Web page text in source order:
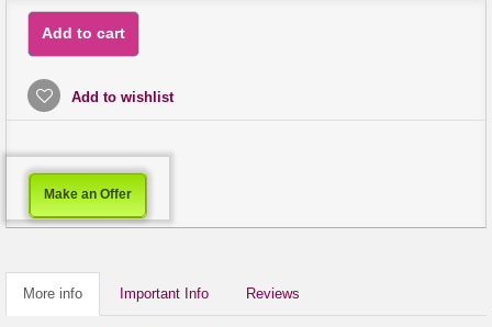
Add to cart
Add to wishlist
Make an Offer
More info Important Info Reviews